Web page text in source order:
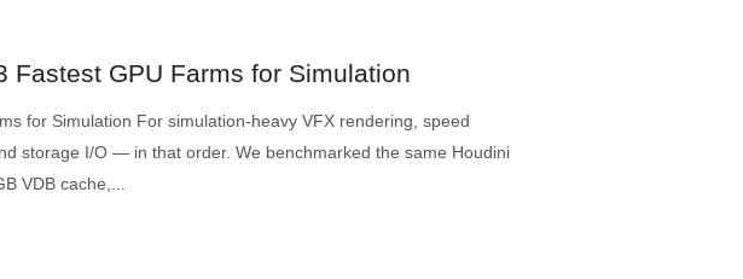
Fastest GPU Farms for Simulation
for Simulation For simulation-heavy VFX rendering, speed
storage I/O — in that order. We benchmarked the same Houdini
VDB cache,